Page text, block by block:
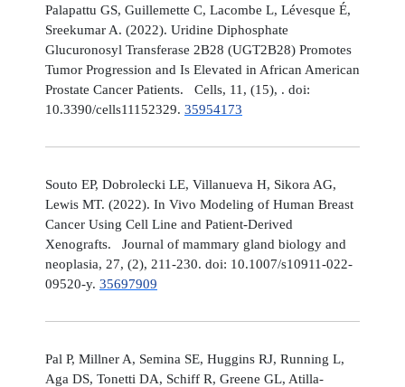
Palapattu GS, Guillemette C, Lacombe L, Lévesque É,
Sreekumar A. (2022). Uridine Diphosphate
Glucuronosyl Transferase 2B28 (UGT2B28) Promotes
Tumor Progression and Is Elevated in African American
Prostate Cancer Patients. Cells, 11, (15), . doi:
10.3390/cells11152329. 35954173
Souto EP, Dobrolecki LE, Villanueva H, Sikora AG,
Lewis MT. (2022). In Vivo Modeling of Human Breast
Cancer Using Cell Line and Patient-Derived
Xenografts. Journal of mammary gland biology and
neoplasia, 27, (2), 211-230. doi: 10.1007/s10911-022-
09520-y. 35697909
Pal P, Millner A, Semina SE, Huggins RJ, Running L,
Aga DS, Tonetti DA, Schiff R, Greene GL, Atilla-